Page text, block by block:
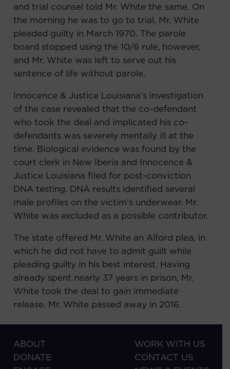
and trial counsel told Mr. White the same. On
the morning he was to go to trial, Mr. White
pleaded guilty in March 1970. The parole
board stopped using the 10/6 rule, however,
and Mr. White was left to serve out his
sentence of life without parole.
Innocence & Justice Louisiana’s investigation
of the case revealed that the co-defendant
who took the deal and implicated his co-
defendants was severely mentally ill at the
time. Biological evidence was found by the
court clerk in New Iberia and Innocence &
Justice Louisiana filed for post-conviction
DNA testing. DNA results identified several
male profiles on the victim’s underwear. Mr.
White was excluded as a possible contributor.
The state offered Mr. White an Alford plea, in
which he did not have to admit guilt while
pleading guilty in his best interest. Having
already spent nearly 37 years in prison, Mr.
White took the deal to gain immediate
release. Mr. White passed away in 2016.
ABOUT
DONATE
WORK WITH US
CONTACT US